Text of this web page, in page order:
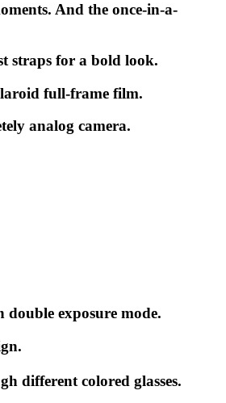
And the once-in-a-
straps for a bold look.
full-frame film.
analog camera.
exposure mode.
different colored glasses.